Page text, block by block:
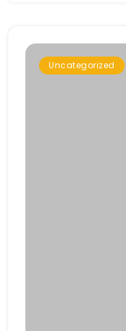
Uncategorized